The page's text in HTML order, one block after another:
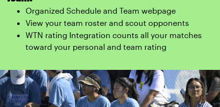
Organized Schedule and Team webpage
View your team roster and scout opponents
WTN rating Integration counts all your matches
toward your personal and team rating